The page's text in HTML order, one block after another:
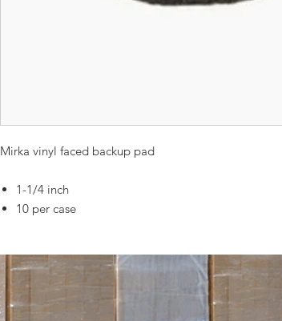
Mirka vinyl faced backup pad
1-1/4 inch
10 per case